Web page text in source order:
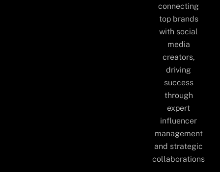
connecting
top brands
with social
media
creators,
driving
success
through
expert
influencer
management
and strategic
collaborations